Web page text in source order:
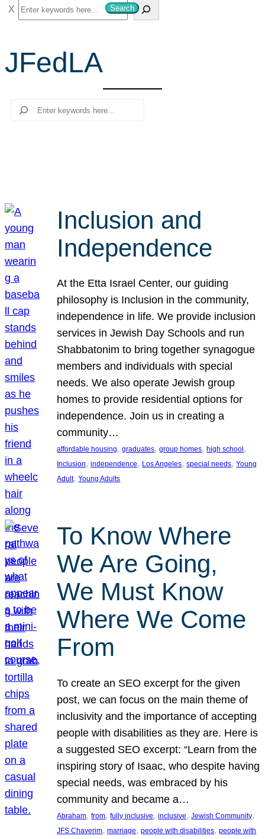
S
e
r
c
Search
JFedLA
Search
Inclusion and
Independence
At the Etta Israel Center, our guiding
philosophy is Inclusion in the community,
independence in life. We provide inclusion
services in Jewish Day Schools and run
Shabbatonim to bring together synagogue
members and individuals with special
needs. We also operate Jewish group
homes to provide residential options for
independence. Join us in creating a
community…
affordable housing, graduates, group homes, high school
Inclusion, independence, Los Angeles, special needs, Young
Adult, Young Adults
To Know Where
We Are Going,
We Must Know
Where We Come
From
To create an SEO excerpt for the given
post, we can focus on the main theme of
inclusivity and the importance of accepting
people with disabilities as they are. Here is
a suggested SEO excerpt: “Learn from the
inspiring story of Isaac, who despite having
special needs, was embraced by his
community and became a…
Abraham, from, fully inclusive, inclusive, Jewish Community
JFS Chaverim, marriage, people with disabilities, people with